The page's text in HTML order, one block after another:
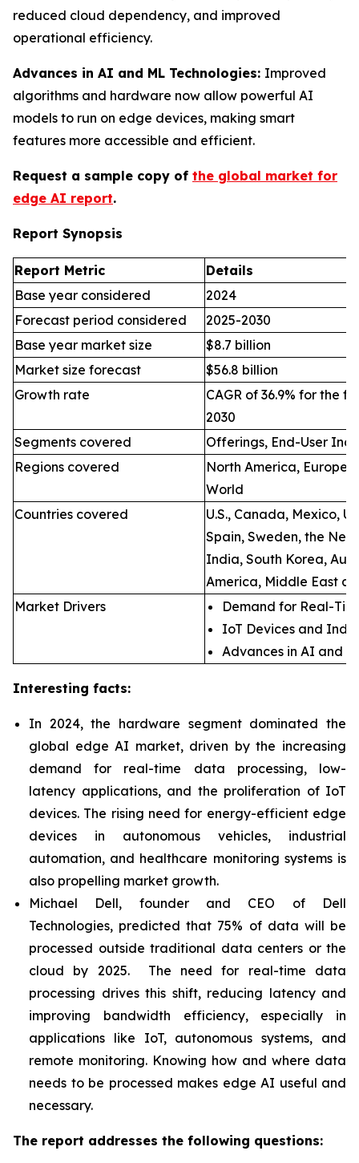
reduced cloud dependency, and improved
operational efficiency.
Advances in AI and ML Technologies: Improved
algorithms and hardware now allow powerful AI
models to run on edge devices, making smart
features more accessible and efficient.
Request a sample copy of the global market for
edge AI report.
Report Synopsis
Report Metric
Details
Base year considered
2024
Forecast period considered
2025-2030
Base year market size
$8.7 billion
Market size forecast
$56.8 billion
Growth rate
CAGR of 36.9% for the
2030
Segments covered
Offerings, End-User
Regions covered
North America, Europe,
World
Countries covered
U.S., Canada, Mexico,
Spain, Sweden, the
India, South Korea,
America, Middle East
Market Drivers
Demand for Real-
IoT Devices and
Advances in AI and
Interesting facts:
In 2024, the hardware segment dominated the
global edge AI market, driven by the increasing
demand for real-time data processing, low-
latency applications, and the proliferation of IoT
devices. The rising need for energy-efficient edge
devices in autonomous vehicles, industrial
automation, and healthcare monitoring systems is
also propelling market growth.
Michael Dell, founder and CEO of Dell
Technologies, predicted that 75% of data will be
processed outside traditional data centers or the
cloud by 2025. The need for real-time data
processing drives this shift, reducing latency and
improving bandwidth efficiency, especially in
applications like IoT, autonomous systems, and
remote monitoring. Knowing how and where data
needs to be processed makes edge AI useful and
necessary.
The report addresses the following questions: